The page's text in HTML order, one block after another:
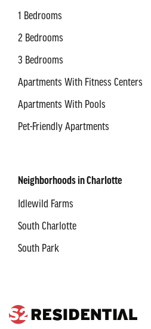
1 Bedrooms
2 Bedrooms
3 Bedrooms
Apartments With Fitness Centers
Apartments With Pools
Pet-Friendly Apartments
Neighborhoods in Charlotte
Idlewild Farms
South Charlotte
South Park